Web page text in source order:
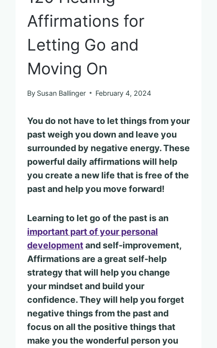
Affirmations for
Letting Go and
Moving On
By Susan Ballinger February 4, 2024
You do not have to let things from your
past weigh you down and leave you
surrounded by negative energy. These
powerful daily affirmations will help
you create a new life that is free of the
past and help you move forward!
Learning to let go of the past is an
important part of your personal
developmentand self-improvement,
Affirmations are a great self-help
strategy that will help you change
your mindset and build your
confidence. They will help you forget
negative things from the past and
focus on all the positive things that
make you the wonderful person you